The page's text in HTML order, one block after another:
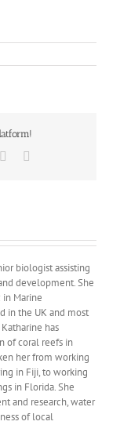
biologist assisting
development. She
in Marine
in the UK and most
has
of coral reefs in
her from working
in Fiji, to working
in Florida. She
and research, water
of local